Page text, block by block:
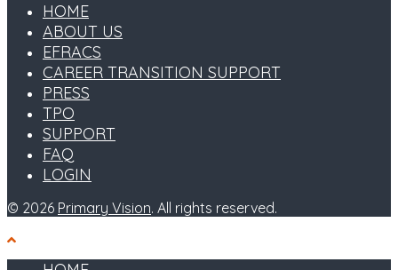
HOME
ABOUT US
EFRACS
CAREER TRANSITION SUPPORT
PRESS
TPO
SUPPORT
FAQ
LOGIN
© 2026 Primary Vision. All rights reserved.